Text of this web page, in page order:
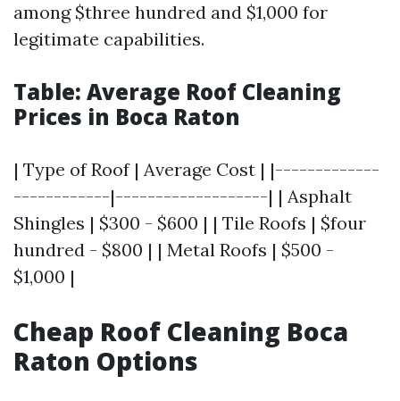
among $three hundred and $1,000 for
legitimate capabilities.
Table: Average Roof Cleaning
Prices in Boca Raton
| Type of Roof | Average Cost | |-------------
------------|-------------------| | Asphalt
Shingles | $300 - $600 | | Tile Roofs | $four
hundred - $800 | | Metal Roofs | $500 -
$1,000 |
Cheap Roof Cleaning Boca
Raton Options